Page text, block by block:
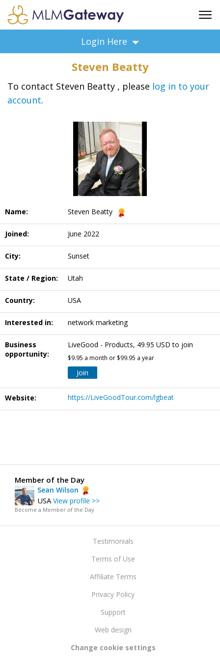
ADVERTISING
SUPPORT
BUSINESS ANNOUNCEMENTS
BUSINESS OPPORTUNITIES
Login Here
Steven Beatty
To contact Steven Beatty , please log in to your
account.
Name: Steven Beatty
Joined: June 2022
City: Sunset
State / Region: Utah
Country: USA
Interested in: network marketing
Business
opportunity:
LiveGood - Products, 49.95 USD to join
$9.95 a month or $99.95 a year
Join
Website: https://LiveGoodTour.com/lgbeat
Member of the Day
Sean Wilson
USAView profile >>
Become a Member of the Day
Testimonials
Terms of Use
Affiliate Terms
Privacy Policy
Support
Web design
Change cookie settings